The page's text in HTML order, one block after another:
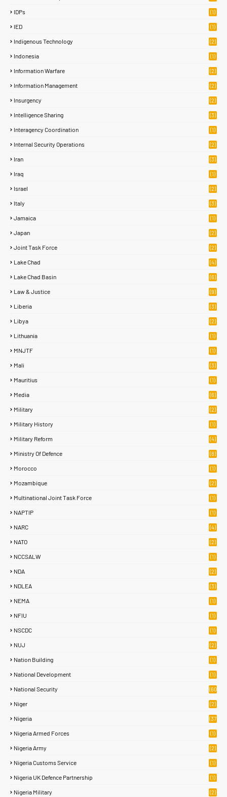
IDPs (1)
IED (1)
Indigenous Technology (2)
Indonesia (1)
Information Warfare (2)
Information Management (2)
Insurgency (2)
Intelligence Sharing (3)
Interagency Coordination (1)
Internal Security Operations (2)
Iran (3)
Iraq (1)
Israel (2)
Italy (3)
Jamaica (1)
Japan (2)
Joint Task Force (2)
Lake Chad (4)
Lake Chad Basin (6)
Law & Justice (9)
Liberia (3)
Libya (2)
Lithuania (1)
MNJTF (1)
Mali (3)
Mauritius (1)
Media (6)
Military (2)
Military History (1)
Military Reform (4)
Ministry Of Defence (8)
Morocco (1)
Mozambique (2)
Multinational Joint Task Force (1)
NAPTIP (1)
NARC (4)
NATO (2)
NCCSALW (1)
NDA (2)
NDLEA (3)
NEMA (1)
NFIU (1)
NSCDC (1)
NUJ (2)
Nation Building (1)
National Development (1)
National Security
(60
Niger (2)
Nigeria
(37
Nigeria Armed Forces (1)
Nigeria Army (2)
Nigeria Customs Service (1)
Nigeria UK Defence Partnership (1)
Nigeria Military (2)